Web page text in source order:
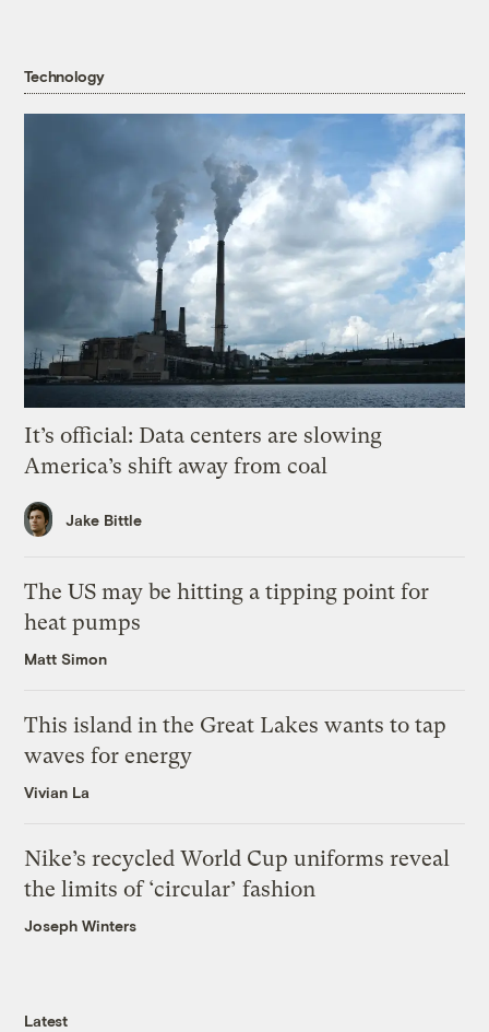
Technology
It’s official: Data centers are slowing
America’s shift away from coal
Jake Bittle
The US may be hitting a tipping point for
heat pumps
Matt Simon
This island in the Great Lakes wants to tap
waves for energy
Vivian La
Nike’s recycled World Cup uniforms reveal
the limits of ‘circular’ fashion
Joseph Winters
Latest